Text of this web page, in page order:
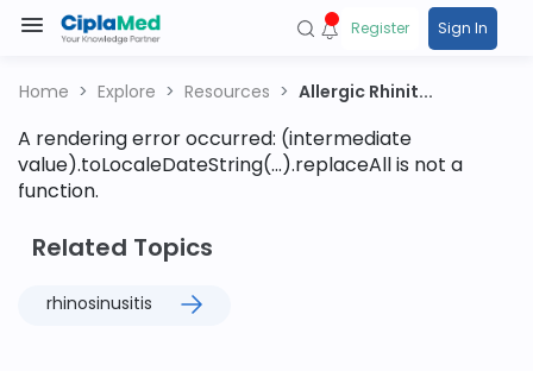
Register Sign In
Home Explore Resources Allergic Rhinit...
A rendering error occurred: (intermediate
value).toLocaleDateString(...).replaceAll is not a
function.
Related Topics
rhinosinusitis